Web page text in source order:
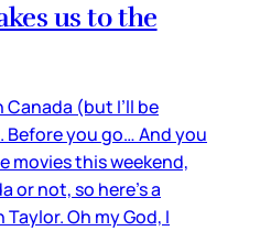
us to the
Canada (but I’ll be
you go… And you
movies this weekend,
or not, so here’s a
Oh my God, I